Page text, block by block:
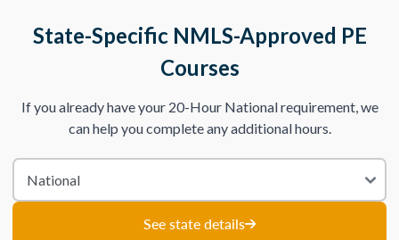
State-Specific NMLS-Approved PE
Courses
If you already have your 20-Hour National requirement, we
can help you complete any additional hours.
See state details